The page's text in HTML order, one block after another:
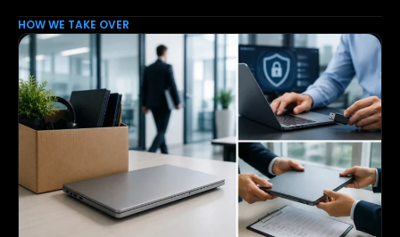
HOW WE TAKE OVER